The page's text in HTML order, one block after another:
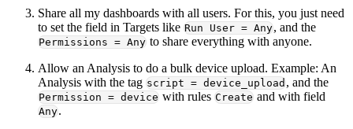
Share all my dashboards with all users. For this, you just need
to set the field in Targets like Run User = Any, and the
Permissions = Any to share everything with anyone.
Allow an Analysis to do a bulk device upload. Example: An
Analysis with the tag script = device_upload , and the
Permission = device with rules Create and with field
Any.